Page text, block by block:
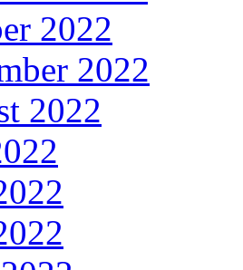
2022
2022
2022